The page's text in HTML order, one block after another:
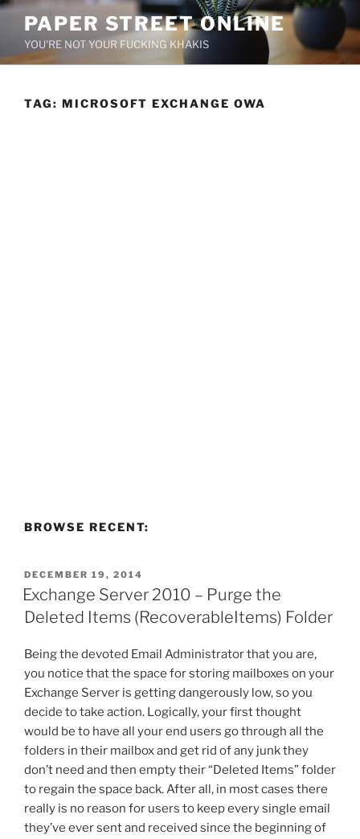
Skip
content
PAPER STREET ONLINE
YOU'RE NOT YOUR FUCKING KHAKIS
TAG: MICROSOFT EXCHANGE OWA
BROWSE RECENT:
POSTED
ON
DECEMBER 19, 2014
Exchange Server 2010 – Purge the
Deleted Items (RecoverableItems) Folder
Being the devoted Email Administrator that you are,
you notice that the space for storing mailboxes on your
Exchange Server is getting dangerously low, so you
decide to take action. Logically, your first thought
would be to have all your end users go through all the
folders in their mailbox and get rid of any junk they
don’t need and then empty their “Deleted Items” folder
to regain the space back. After all, in most cases there
really is no reason for users to keep every single email
they’ve ever sent and received since the beginning of